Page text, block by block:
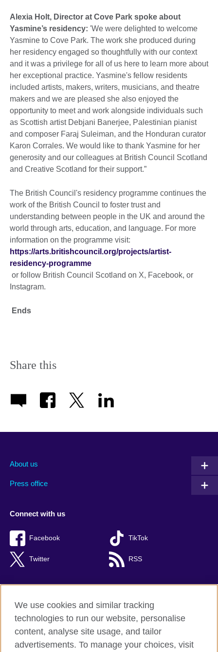
Alexia Holt, Director at Cove Park spoke about
Yasmine’s residency: 'We were delighted to welcome
Yasmine to Cove Park. The work she produced during
her residency engaged so thoughtfully with our context
and it was a privilege for all of us here to learn more about
her exceptional practice. Yasmine's fellow residents
included artists, makers, writers, musicians, and theatre
makers and we are pleased she also enjoyed the
opportunity to meet and work alongside individuals such
as Scottish artist Debjani Banerjee, Palestinian pianist
and composer Faraj Suleiman, and the Honduran curator
Karon Corrales. We would like to thank Yasmine for her
generosity and our colleagues at British Council Scotland
and Creative Scotland for their support.”
The British Council's residency programme continues the
work of the British Council to foster trust and
understanding between people in the UK and around the
world through arts, education, and language. For more
information on the programme visit:
https://arts.britishcouncil.org/projects/artist-
residency-programme
or follow British Council Scotland on X, Facebook, or
Instagram.
Ends
Share this
About us
Press office
Connect with us
Facebook TikTok
Twitter RSS
British Council global
Privacy and terms of use
Accessibility
We use cookies and similar tracking
technologies to run our website, personalise
content, analyse site usage, and tailor
advertisements. To manage your choices, visit